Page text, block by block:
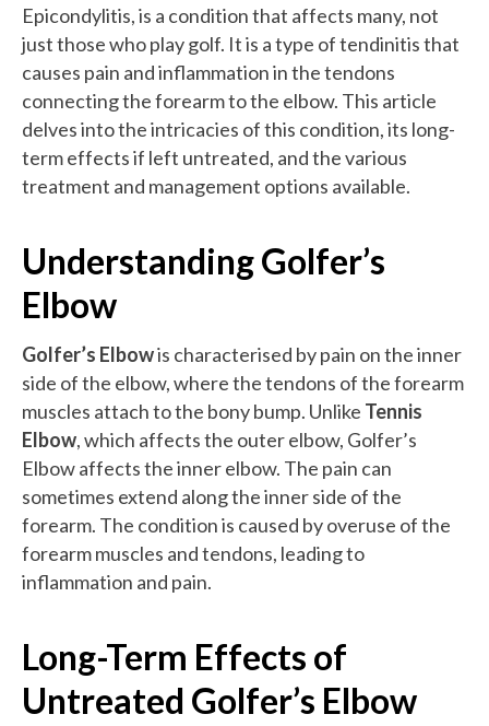
Epicondylitis, is a condition that affects many, not
just those who play golf. It is a type of tendinitis that
causes pain and inflammation in the tendons
connecting the forearm to the elbow. This article
delves into the intricacies of this condition, its long-
term effects if left untreated, and the various
treatment and management options available.
Understanding Golfer’s
Elbow
Golfer’s Elbowis characterised by pain on the inner
side of the elbow, where the tendons of the forearm
muscles attach to the bony bump. Unlike Tennis
Elbow, which affects the outer elbow, Golfer’s
Elbow affects the inner elbow. The pain can
sometimes extend along the inner side of the
forearm. The condition is caused by overuse of the
forearm muscles and tendons, leading to
inflammation and pain.
Long-Term Effects of
Untreated Golfer’s Elbow